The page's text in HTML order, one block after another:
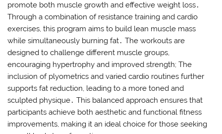
promote both muscle growth and effective weight loss․
Through a combination of resistance training and cardio
exercises, this program aims to build lean muscle mass
while simultaneously burning fat․ The workouts are
designed to challenge different muscle groups,
encouraging hypertrophy and improved strength; The
inclusion of plyometrics and varied cardio routines further
supports fat reduction, leading to a more toned and
sculpted physique․ This balanced approach ensures that
participants achieve both aesthetic and functional fitness
improvements, making it an ideal choice for those seeking